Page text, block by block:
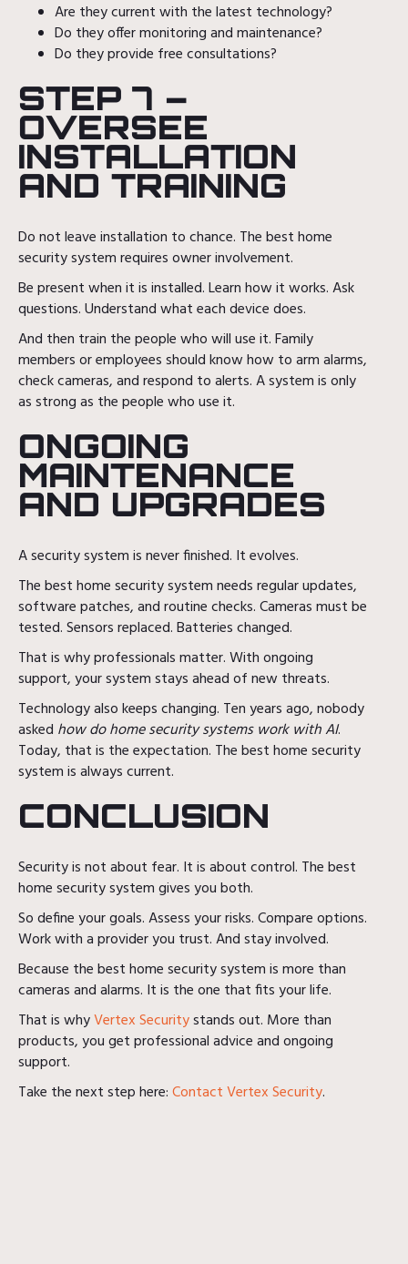
Are they current with the latest technology?
Do they offer monitoring and maintenance?
Do they provide free consultations?
STEP 7 –
OVERSEE
INSTALLATION
AND TRAINING
Do not leave installation to chance. The best home
security system requires owner involvement.
Be present when it is installed. Learn how it works. Ask
questions. Understand what each device does.
And then train the people who will use it. Family
members or employees should know how to arm alarms,
check cameras, and respond to alerts. A system is only
as strong as the people who use it.
ONGOING
MAINTENANCE
AND UPGRADES
A security system is never finished. It evolves.
The best home security system needs regular updates,
software patches, and routine checks. Cameras must be
tested. Sensors replaced. Batteries changed.
That is why professionals matter. With ongoing
support, your system stays ahead of new threats.
Technology also keeps changing. Ten years ago, nobody
asked how do home security systems work with AI.
Today, that is the expectation. The best home security
system is always current.
CONCLUSION
Security is not about fear. It is about control. The best
home security system gives you both.
So define your goals. Assess your risks. Compare options.
Work with a provider you trust. And stay involved.
Because the best home security system is more than
cameras and alarms. It is the one that fits your life.
That is whyVertex Securitystands out. More than
products, you get professional advice and ongoing
support.
Take the next step here:Contact Vertex Security.